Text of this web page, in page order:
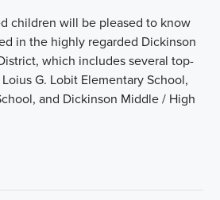
children will be pleased to know
in the highly regarded Dickinson
which includes several top-
G. Lobit Elementary School,
and Dickinson Middle / High